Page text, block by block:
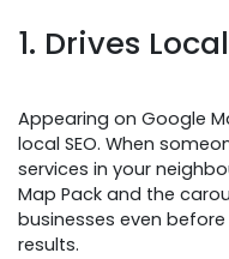
1. Drives
Appearing on Google
local SEO. When
services in your
Map Pack and the
businesses even
results.